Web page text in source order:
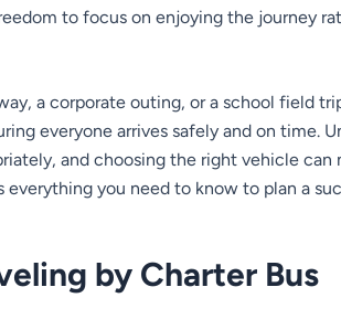
to focus on enjoying the journey
a corporate outing, or a school field
everyone arrives safely and on time.
and choosing the right vehicle
everything you need to know to plan a
by Charter Bus